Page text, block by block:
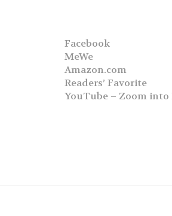
Facebook
MeWe
Amazon.com
Readers’ Favorite
YouTube – Zoom into